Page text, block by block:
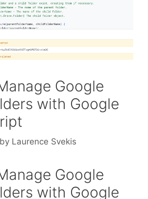
Google
with Google
by Laurence Svekis
Google
with Google